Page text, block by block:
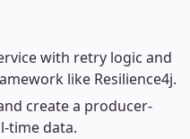
with retry logic and
like Resilience4j.
create a producer-
time data.